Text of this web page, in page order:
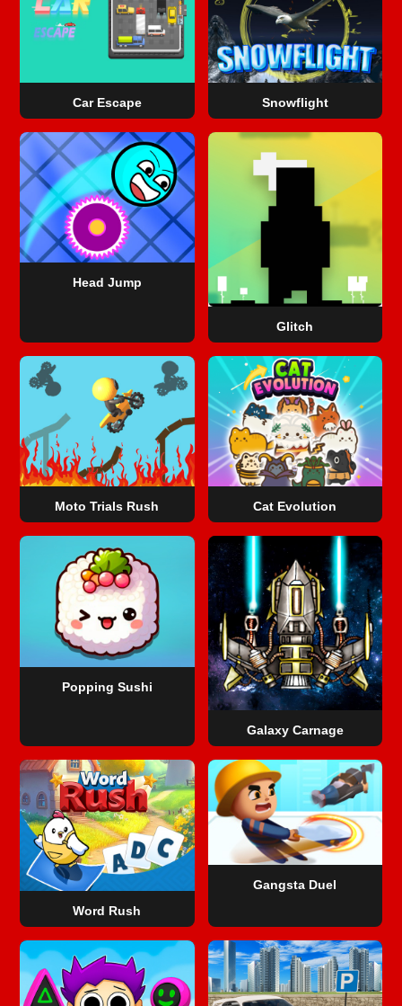
Car Escape Snowflight
Head Jump
Glitch
Moto Trials Rush Cat Evolution
Popping Sushi
Galaxy Carnage
Word Rush
Gangsta Duel